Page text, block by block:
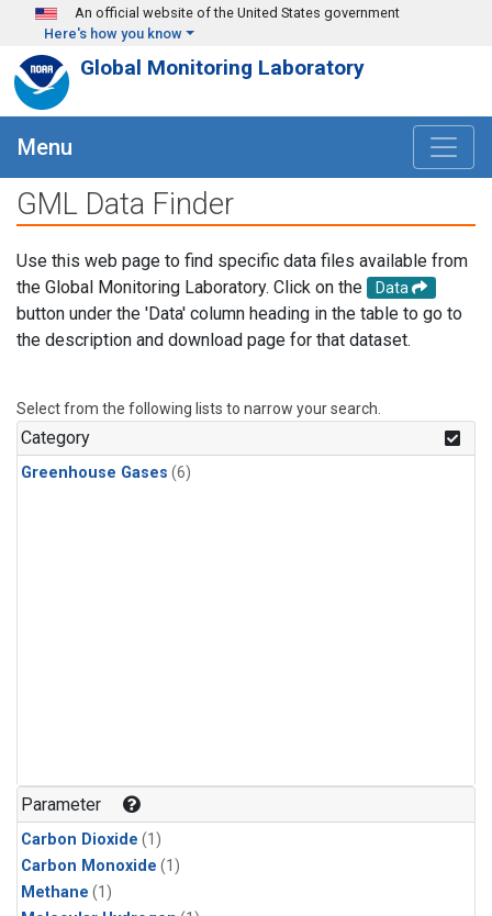
Skip to main content
An official website of the United States government
Here's how you know
Global Monitoring Laboratory
Menu
GML Data Finder
Use this web page to find specific data files available from
the Global Monitoring Laboratory. Click on the
Data
button under the 'Data' column heading in the table to go to
the description and download page for that dataset.
Select from the following lists to narrow your search.
Category
Greenhouse Gases (6)
Parameter
Carbon Dioxide (1)
Carbon Monoxide (1)
Methane (1)